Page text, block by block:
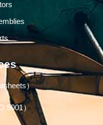
）
9001）